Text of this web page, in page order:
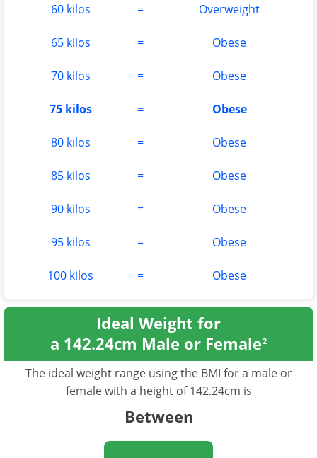
60 kilos = Overweight
65 kilos = Obese
70 kilos = Obese
75 kilos = Obese
80 kilos = Obese
85 kilos = Obese
90 kilos = Obese
95 kilos = Obese
100 kilos = Obese
Ideal Weight for
a 142.24cm Male or Female2
The ideal weight range using the BMI for a male or
female with a height of 142.24cm is
Between